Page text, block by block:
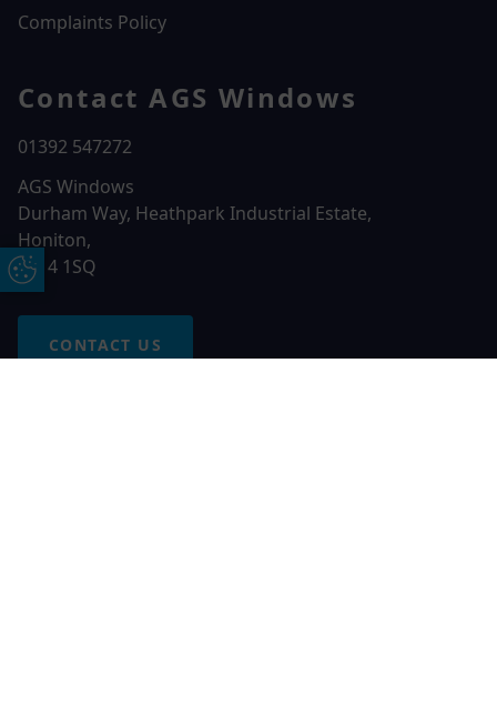
Update Cookie Preferences
Complaints Policy
Contact AGS Windows
01392 547272
AGS Windows
Durham Way, Heathpark Industrial Estate,
Honiton,
EX14 1SQ
CONTACT US